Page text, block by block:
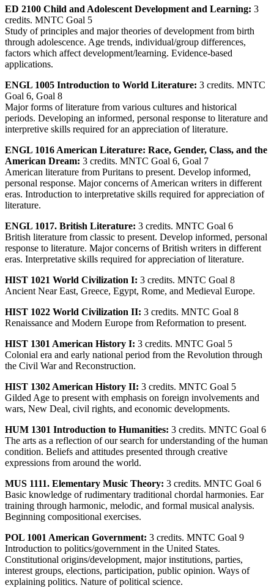
ED 2100 Child and Adolescent Development and Learning: 3
credits. MNTC Goal 5
Study of principles and major theories of development from birth
through adolescence. Age trends, individual/group differences,
factors which affect development/learning. Evidence-based
applications.
ENGL 1005 Introduction to World Literature: 3 credits. MNTC
Goal 6, Goal 8
Major forms of literature from various cultures and historical
periods. Developing an informed, personal response to literature and
interpretive skills required for an appreciation of literature.
ENGL 1016 American Literature: Race, Gender, Class, and the
American Dream: 3 credits. MNTC Goal 6, Goal 7
American literature from Puritans to present. Develop informed,
personal response. Major concerns of American writers in different
eras. Introduction to interpretative skills required for appreciation of
literature.
ENGL 1017. British Literature: 3 credits. MNTC Goal 6
British literature from classic to present. Develop informed, personal
response to literature. Major concerns of British writers in different
eras. Interpretative skills required for appreciation of literature.
HIST 1021 World Civilization I: 3 credits. MNTC Goal 8
Ancient Near East, Greece, Egypt, Rome, and Medieval Europe.
HIST 1022 World Civilization II: 3 credits. MNTC Goal 8
Renaissance and Modern Europe from Reformation to present.
HIST 1301 American History I: 3 credits. MNTC Goal 5
Colonial era and early national period from the Revolution through
the Civil War and Reconstruction.
HIST 1302 American History II: 3 credits. MNTC Goal 5
Gilded Age to present with emphasis on foreign involvements and
wars, New Deal, civil rights, and economic developments.
HUM 1301 Introduction to Humanities: 3 credits. MNTC Goal 6
The arts as a reflection of our search for understanding of the human
condition. Beliefs and attitudes presented through creative
expressions from around the world.
MUS 1111. Elementary Music Theory: 3 credits. MNTC Goal 6
Basic knowledge of rudimentary traditional chordal harmonies. Ear
training through harmonic, melodic, and formal musical analysis.
Beginning compositional exercises.
POL 1001 American Government: 3 credits. MNTC Goal 9
Introduction to politics/government in the United States.
Constitutional origins/development, major institutions, parties,
interest groups, elections, participation, public opinion. Ways of
explaining politics. Nature of political science.